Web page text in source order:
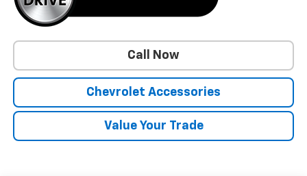
Call Now
Chevrolet Accessories
Value Your Trade